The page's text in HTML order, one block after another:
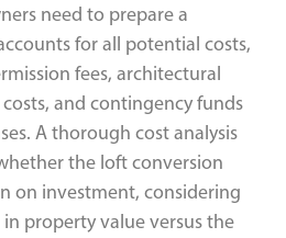
need to prepare a
for all potential costs,
fees, architectural
and contingency funds
A thorough cost analysis
the loft conversion
on investment, considering
property value versus the